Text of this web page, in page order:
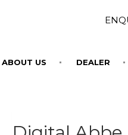
ABOUT US DEALER